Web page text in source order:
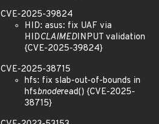
CVE-2025-39824
HID: asus: fix UAF via
HIDCLAIMEDINPUT validation
{CVE-2025-39824}
CVE-2025-38715
hfs: fix slab-out-of-bounds in
hfsbnoderead() {CVE-2025-
38715}